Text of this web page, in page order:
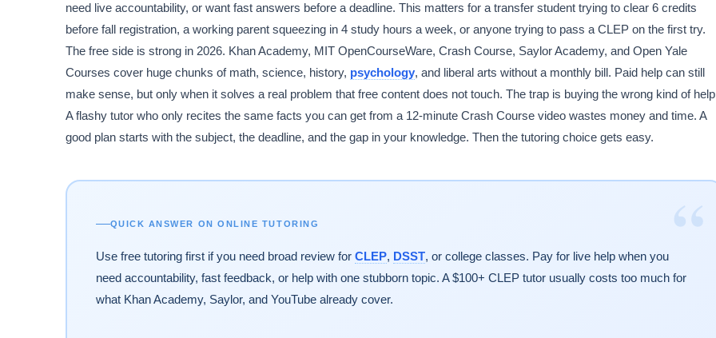
need live accountability, or want fast answers before a deadline. This matters for a transfer student trying to clear 6 credits
before fall registration, a working parent squeezing in 4 study hours a week, or anyone trying to pass a CLEP on the first try.
The free side is strong in 2026. Khan Academy, MIT OpenCourseWare, Crash Course, Saylor Academy, and Open Yale
Courses cover huge chunks of math, science, history, psychology, and liberal arts without a monthly bill. Paid help can still
make sense, but only when it solves a real problem that free content does not touch. The trap is buying the wrong kind of
A flashy tutor who only recites the same facts you can get from a 12-minute Crash Course video wastes money and time. A
good plan starts with the subject, the deadline, and the gap in your knowledge. Then the tutoring choice gets easy.
“
QUICK ANSWER ON ONLINE TUTORING
Use free tutoring first if you need broad review for CLEP, DSST, or college classes. Pay for live help when you
need accountability, fast feedback, or help with one stubborn topic. A $100+ CLEP tutor usually costs too much for
what Khan Academy, Saylor, and YouTube already cover.